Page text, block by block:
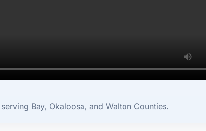
Bay, Okaloosa, and Walton Counties.